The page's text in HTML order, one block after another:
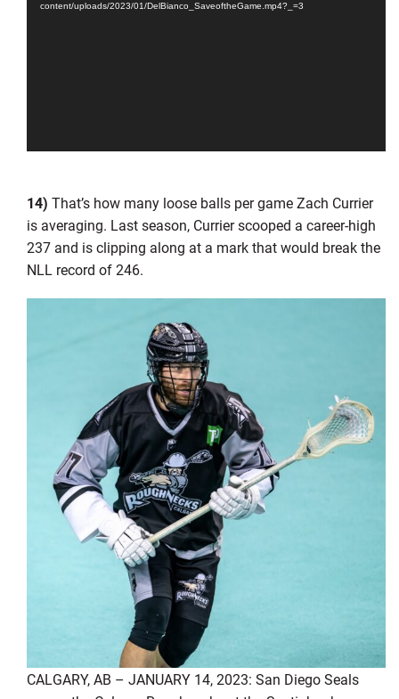
content/uploads/2023/01/DelBianco_SaveoftheGame.mp4?_=3
14) That’s how many loose balls per game Zach Currier
is averaging. Last season, Currier scooped a career-high
237 and is clipping along at a mark that would break the
NLL record of 246.
CALGARY, AB – JANUARY 14, 2023: San Diego Seals